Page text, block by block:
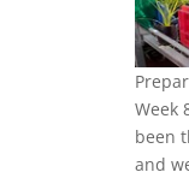
Week
been
and